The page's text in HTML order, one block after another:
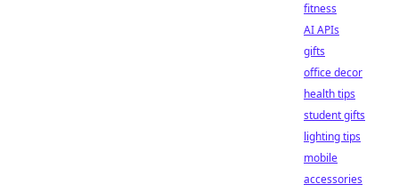
fitness
AI APIs
gifts
office decor
health tips
student gifts
lighting tips
mobile
accessories